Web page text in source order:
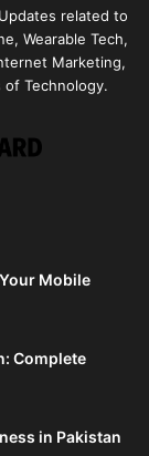
related to
Wearable Tech,
Marketing,
of Technology.
Mobile
Complete
in Pakistan